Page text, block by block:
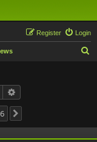
Login
Register
Search
6